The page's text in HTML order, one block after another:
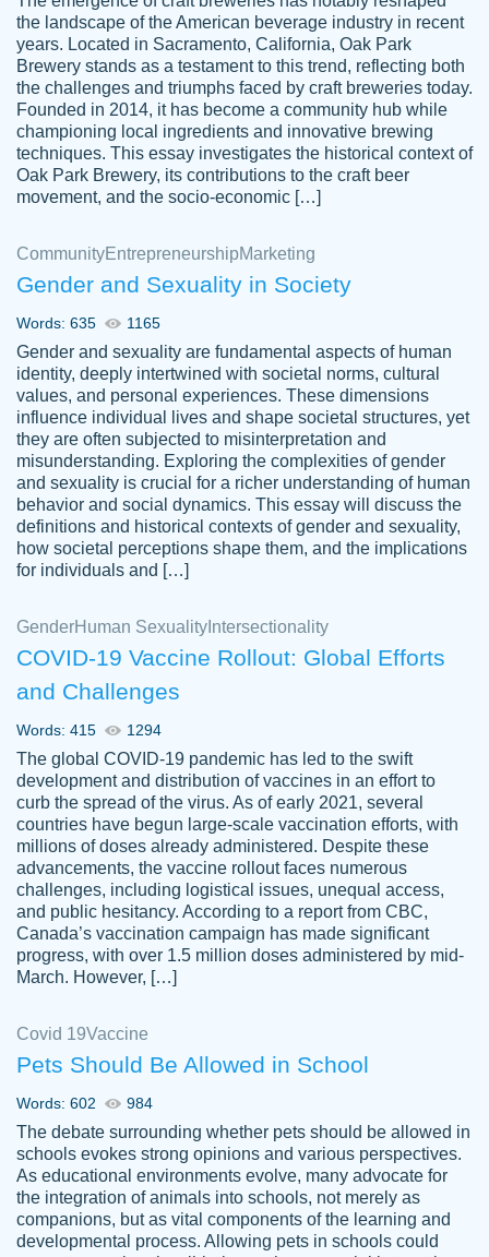
customer-
3856651
This writer is absolutely perfect! She is so
kind and does your work as if its truly hers,
not only does she complete it before the
deadline but she makes the required
improvements and makes sure to include
everything you want. I will for sure be using
her again without a doubt. Thank you so
Nov 18, 2020
Tonia T.
Good job always come threw on time and
even earlier than expected.
Feb 15th, 2022
crystal
Necole
klingele
working with the same people every time,
instead of random people each time.
Always on time, or early, price is fair and
work is exactly what I am looking for. I am a
busy person, so it's nice to know I can
depend on PapersOwl for assistance.
4 months ago
customer-
4590776
The work was done quickly and well and
was to my liking. Also you can see that the
writer has a high level of academic ability. I
am very satisfied.
Jan 29, 2022
the landscape of the American beverage industry in recent
years. Located in Sacramento, California, Oak Park
Brewery stands as a testament to this trend, reflecting both
the challenges and triumphs faced by craft breweries today.
Founded in 2014, it has become a community hub while
championing local ingredients and innovative brewing
techniques. This essay investigates the historical context of
Oak Park Brewery, its contributions to the craft beer
movement, and the socio-economic […]
CommunityEntrepreneurshipMarketing
Gender and Sexuality in Society
Words: 635 1165
Gender and sexuality are fundamental aspects of human
identity, deeply intertwined with societal norms, cultural
values, and personal experiences. These dimensions
influence individual lives and shape societal structures, yet
they are often subjected to misinterpretation and
misunderstanding. Exploring the complexities of gender
and sexuality is crucial for a richer understanding of human
behavior and social dynamics. This essay will discuss the
definitions and historical contexts of gender and sexuality,
how societal perceptions shape them, and the implications
for individuals and […]
GenderHuman Sexuality Intersectionality
COVID-19 Vaccine Rollout: Global Efforts
and Challenges
Words: 415 1294
The global COVID-19 pandemic has led to the swift
development and distribution of vaccines in an effort to
curb the spread of the virus. As of early 2021, several
countries have begun large-scale vaccination efforts, with
millions of doses already administered. Despite these
advancements, the vaccine rollout faces numerous
challenges, including logistical issues, unequal access,
and public hesitancy. According to a report from CBC,
Canada’s vaccination campaign has made significant
progress, with over 1.5 million doses administered by mid-
March. However, […]
Covid 19Vaccine
Pets Should Be Allowed in School
Words: 602 984
The debate surrounding whether pets should be allowed in
schools evokes strong opinions and various perspectives.
As educational environments evolve, many advocate for
the integration of animals into schools, not merely as
companions, but as vital components of the learning and
developmental process. Allowing pets in schools could